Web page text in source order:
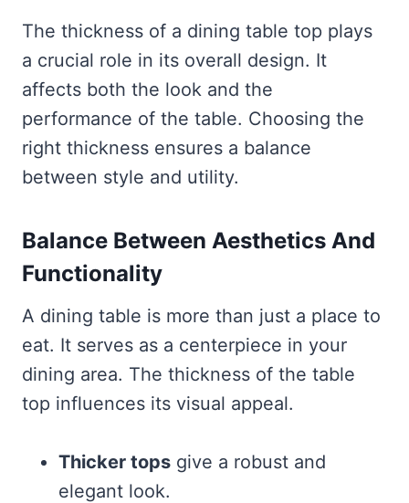
The thickness of a dining table top plays
a crucial role in its overall design. It
affects both the look and the
performance of the table. Choosing the
right thickness ensures a balance
between style and utility.
Balance Between Aesthetics And
Functionality
A dining table is more than just a place to
eat. It serves as a centerpiece in your
dining area. The thickness of the table
top influences its visual appeal.
Thicker tops give a robust and
elegant look.